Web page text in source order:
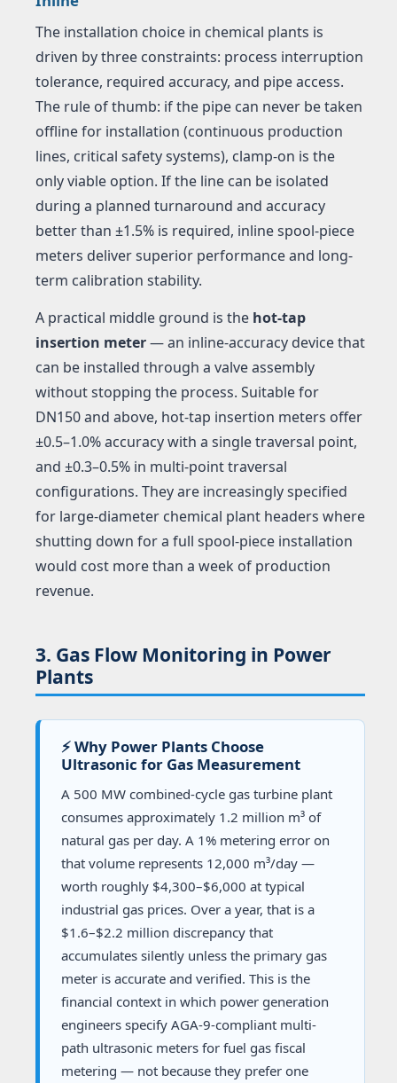
The installation choice in chemical plants is
driven by three constraints: process interruption
tolerance, required accuracy, and pipe access.
The rule of thumb: if the pipe can never be taken
offline for installation (continuous production
lines, critical safety systems), clamp-on is the
only viable option. If the line can be isolated
during a planned turnaround and accuracy
better than ±1.5% is required, inline spool-piece
meters deliver superior performance and long-
term calibration stability.
A practical middle ground is the hot-tap
insertion meter— an inline-accuracy device that
can be installed through a valve assembly
without stopping the process. Suitable for
DN150 and above, hot-tap insertion meters offer
±0.5–1.0% accuracy with a single traversal point,
and ±0.3–0.5% in multi-point traversal
configurations. They are increasingly specified
for large-diameter chemical plant headers where
shutting down for a full spool-piece installation
would cost more than a week of production
revenue.
3. Gas Flow Monitoring in Power
Plants
⚡ Why Power Plants Choose
Ultrasonic for Gas Measurement
A 500 MW combined-cycle gas turbine plant
consumes approximately 1.2 million m³ of
natural gas per day. A 1% metering error on
that volume represents 12,000 m³/day —
worth roughly $4,300–$6,000 at typical
industrial gas prices. Over a year, that is a
$1.6–$2.2 million discrepancy that
accumulates silently unless the primary gas
meter is accurate and verified. This is the
financial context in which power generation
engineers specify AGA-9-compliant multi-
path ultrasonic meters for fuel gas fiscal
metering — not because they prefer one